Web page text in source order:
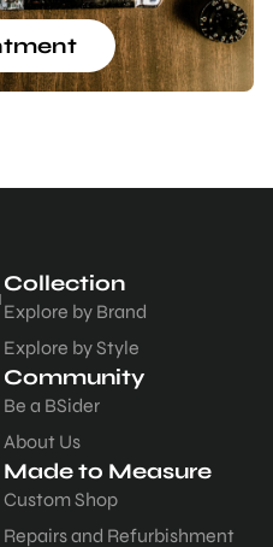
Collection
Explore by Brand
Explore by Style
Community
Be a BSider
About Us
Made to Measure
Custom Shop
Repairs and Refurbishment